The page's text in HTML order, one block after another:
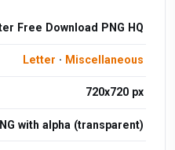
Free Download PNG HQ
Letter · Miscellaneous
720x720 px
with alpha (transparent)